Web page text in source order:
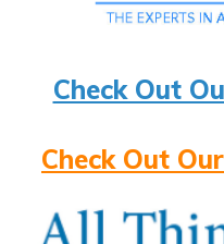
Check Out
Check Out